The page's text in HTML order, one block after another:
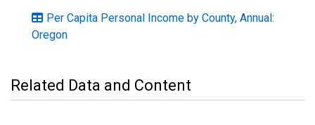
Per Capita Personal Income by County, Annual:
Oregon
Related Data and Content